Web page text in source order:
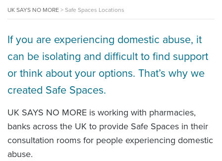
UK SAYS NO MORE>Safe Spaces Locations
If you are experiencing domestic abuse, it
can be isolating and difficult to find support
or think about your options. That’s why we
created Safe Spaces.
UK SAYS NO MORE is working with pharmacies,
banks across the UK to provide Safe Spaces in their
consultation rooms for people experiencing domestic
abuse.